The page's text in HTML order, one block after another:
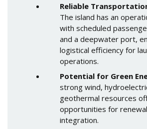
Reliable
The island has an
with scheduled
and a deepwater port,
logistical efficiency for
operations.
Potential for Green
strong wind,
geothermal resources
opportunities for
integration.